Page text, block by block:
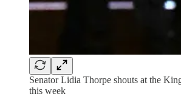
Senator Lidia Thorpe shouts at the
this week